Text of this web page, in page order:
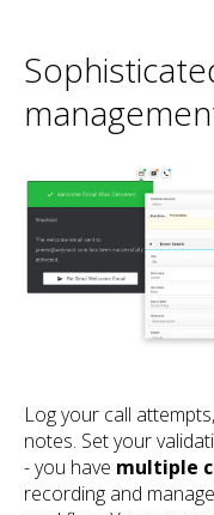
Log your call
notes. Set your
- you have multiple
recording and